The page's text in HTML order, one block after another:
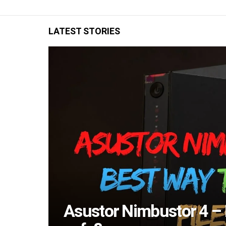
LATEST STORIES
Asustor Nimbustor 4 –